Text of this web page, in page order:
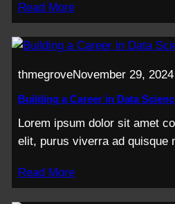
Read More
thmegroveNovember 29, 2024
Building a Career in Data
Lorem ipsum dolor sit amet
elit, purus viverra ad quisque
Read More